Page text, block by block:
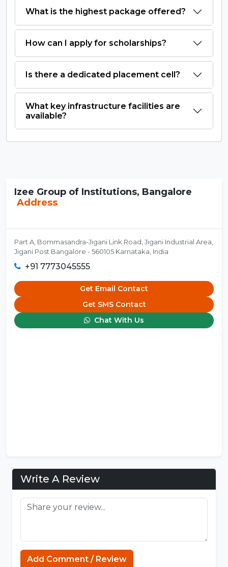
What is the highest package offered?
How can I apply for scholarships?
Is there a dedicated placement cell?
What key infrastructure facilities are
available?
Izee Group of Institutions, Bangalore
Address
Part A, Bommasandra-Jigani Link Road, Jigani Industrial Area,
Jigani Post Bangalore - 560105 Karnataka, India
+91 7773045555
Get Email Contact
Get SMS Contact
Chat With Us
Write A Review
Add Comment / Review